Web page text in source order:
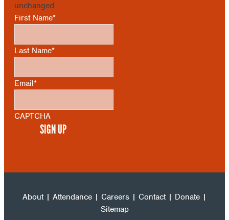
unchanged.
First Name*
Last Name*
Email*
CAPTCHA
About| Attendance | Careers | Contact| Donate |
Sitemap